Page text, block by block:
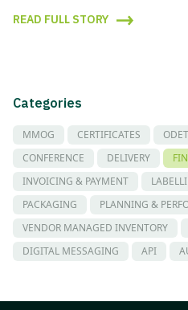
READ FULL STORY
Categories
MMOG CERTIFICATES
CONFERENCE
DELIVERY
INVOICING & PAYMENT
PACKAGING
PLANNING &
VENDOR MANAGED INVENTORY
DIGITAL MESSAGING
API